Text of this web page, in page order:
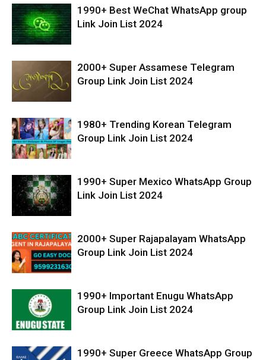
1990+ Best WeChat WhatsApp group
Link Join List 2024
2000+ Super Assamese Telegram
Group Link Join List 2024
1980+ Trending Korean Telegram
Group Link Join List 2024
1990+ Super Mexico WhatsApp Group
Link Join List 2024
2000+ Super Rajapalayam WhatsApp
Group Link Join List 2024
1990+ Important Enugu WhatsApp
Group Link Join List 2024
1990+ Super Greece WhatsApp Group